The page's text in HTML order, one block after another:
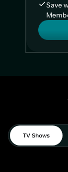
Save
TV Shows